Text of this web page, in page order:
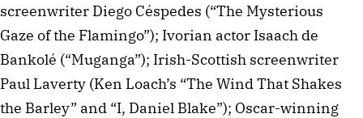
screenwriter Diego Céspedes (“The Mysterious
Gaze of the Flamingo”); Ivorian actor Isaach de
Bankolé (“Muganga”); Irish-Scottish screenwriter
Paul Laverty (Ken Loach’s “The Wind That Shakes
the Barley” and “I, Daniel Blake”); Oscar-winning